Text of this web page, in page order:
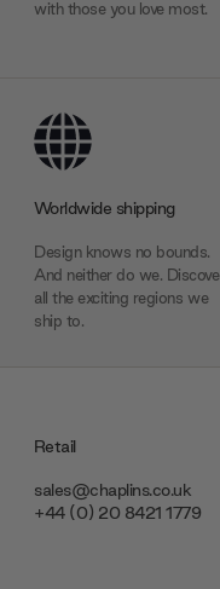
with those you love most.
Worldwide shipping
Design knows no bounds.
And neither do we.
all the exciting regions we
ship to.
Retail
sales@chaplins.co.uk
+44 (0) 20 8421 1779